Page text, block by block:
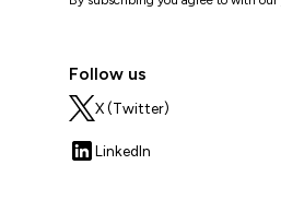
Follow us
X (Twitter)
LinkedIn